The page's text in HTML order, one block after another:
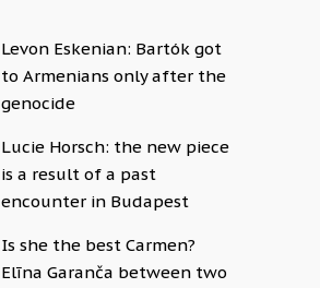
Levon Eskenian: Bartók got
to Armenians only after the
genocide
Lucie Horsch: the new piece
is a result of a past
encounter in Budapest
Is she the best Carmen?
Elīna Garanča between two